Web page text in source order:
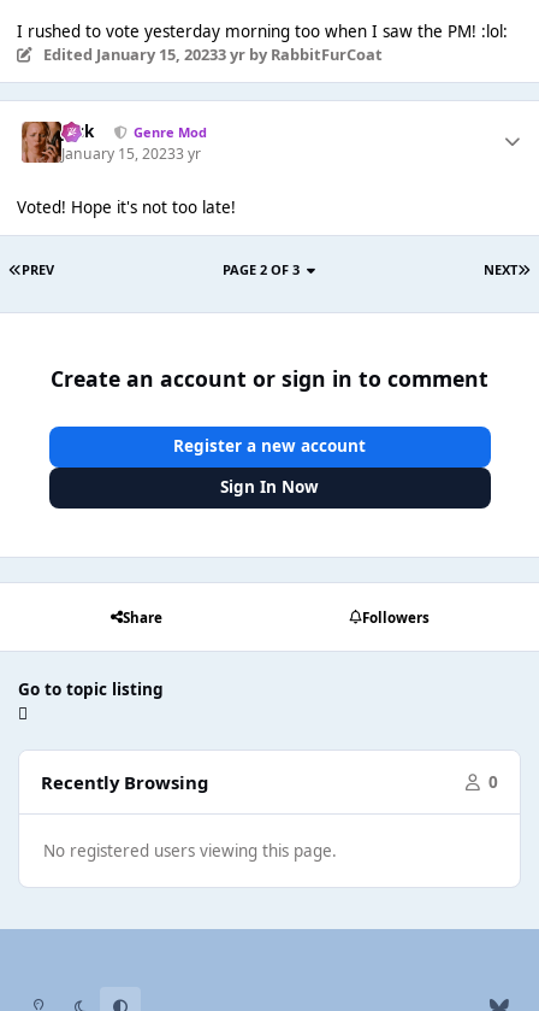
I rushed to vote yesterday morning too when I saw the PM! :lol:
Edited January 15, 20233 yrby RabbitFurCoat
Jack Genre Mod
January 15, 20233 yr
Voted! Hope it's not too late!
PREV NEXT
PAGE 2 OF 3
Create an account or sign in to comment
Register a new account
Sign In Now
Share Followers
Go to topic listing
Recently Browsing 0
No registered users viewing this page.
Light ModeDark ModeSystem Preference b